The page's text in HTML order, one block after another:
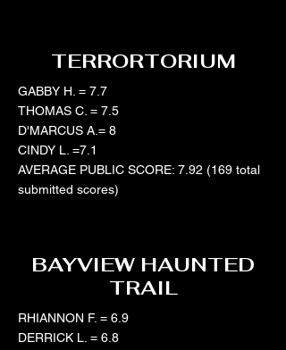
TERRORTORIUM
GABBY H. = 7.7
THOMAS C. = 7.5
D'MARCUS A.= 8
CINDY L. =7.1
AVERAGE PUBLIC SCORE: 7.92 (169 total
submitted scores)
BAYVIEW HAUNTED
TRAIL
RHIANNON F. = 6.9
DERRICK L. = 6.8